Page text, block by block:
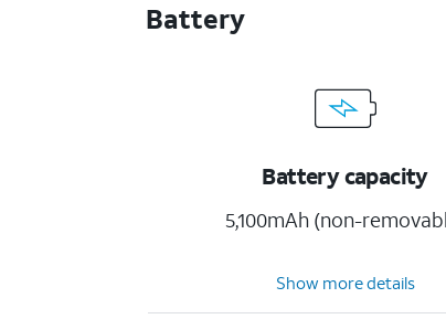
Battery
Battery capacity
5,100mAh (non-
Show more details